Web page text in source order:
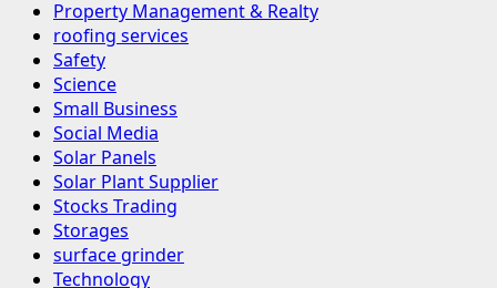
Property Management & Realty
roofing services
Safety
Science
Small Business
Social Media
Solar Panels
Solar Plant Supplier
Stocks Trading
Storages
surface grinder
Technology